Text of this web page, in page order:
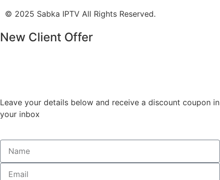
© 2025 Sabka IPTV All Rights Reserved.
New Client Offer
Leave your details below and receive a discount coupon in
your inbox